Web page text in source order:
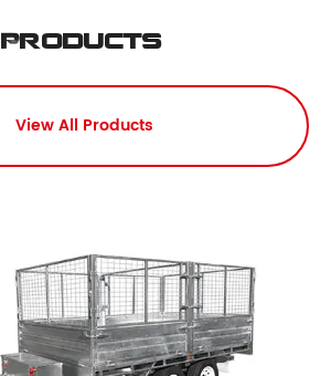
Products
View All Products